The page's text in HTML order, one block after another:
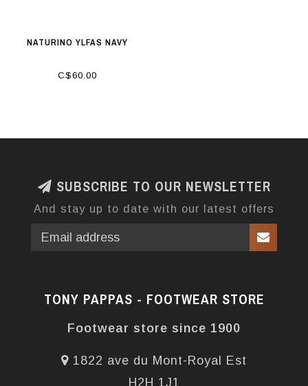
NATURINO YLFAS NAVY
C$60.00
SUBSCRIBE TO OUR NEWSLETTER
And stay up to date with our latest offers
TONY PAPPAS - FOOTWEAR STORE
Footwear store since 1900
1822 ave du Mont-Royal Est
H2H 1J1